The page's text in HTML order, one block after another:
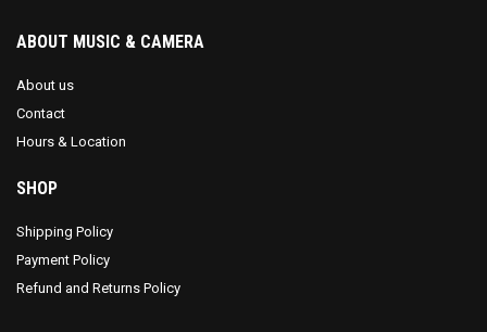
ABOUT MUSIC & CAMERA
About us
Contact
Hours & Location
SHOP
Shipping Policy
Payment Policy
Refund and Returns Policy